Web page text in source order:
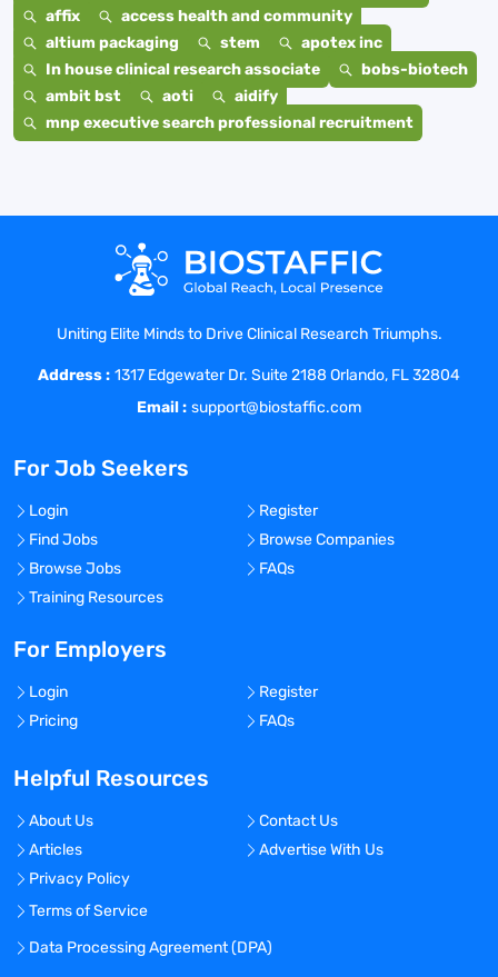
affix
access health and community
altium packaging
stem
apotex inc
In house clinical research associate
bobs-biotech
ambit bst
aoti
aidify
mnp executive search professional recruitment
Uniting Elite Minds to Drive Clinical Research Triumphs.
Address : 1317 Edgewater Dr. Suite 2188 Orlando, FL 32804
Email : support@biostaffic.com
For Job Seekers
Login
Register
Find Jobs
Browse Companies
Browse Jobs
FAQs
Training Resources
For Employers
Login
Register
Pricing
FAQs
Helpful Resources
About Us
Contact Us
Articles
Advertise With Us
Privacy Policy
Terms of Service
Data Processing Agreement (DPA)